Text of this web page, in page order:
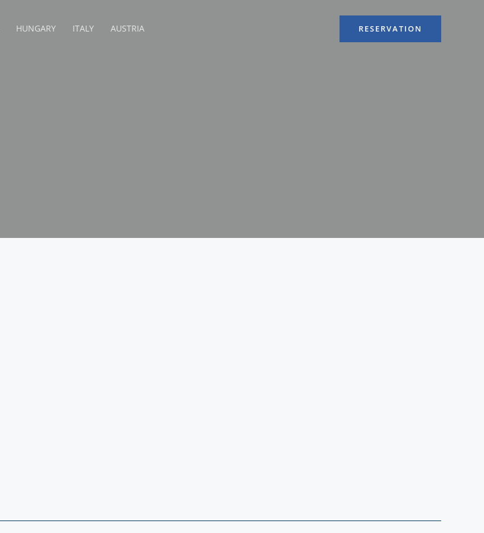
HUNGARY ITALY AUSTRIA RESERVATION